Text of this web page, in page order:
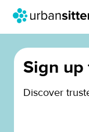
Sign
Discover